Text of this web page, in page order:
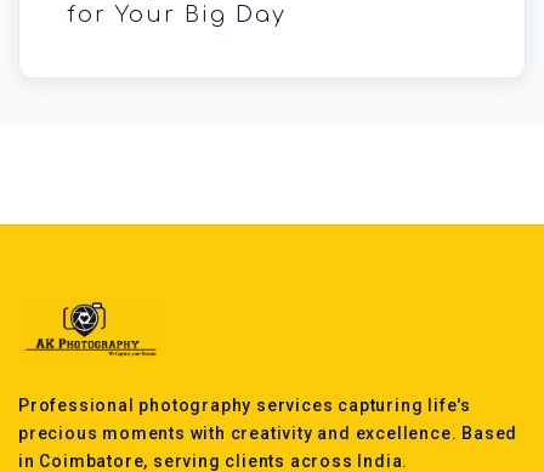
for Your Big Day
Professional photography services capturing life's
precious moments with creativity and excellence. Based
in Coimbatore, serving clients across India.